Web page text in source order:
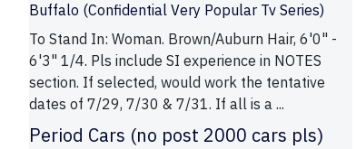
Buffalo (Confidential Very Popular Tv Series)
To Stand In: Woman. Brown/Auburn Hair, 6'0" -
6'3" 1/4. Pls include SI experience in NOTES
section. If selected, would work the tentative
dates of 7/29, 7/30 & 7/31. If all is a ...
Period Cars (no post 2000 cars pls)